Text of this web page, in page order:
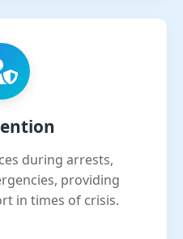
during arrests,
providing
in times of crisis.